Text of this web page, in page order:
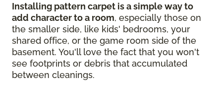
Installing pattern carpet is a simple way to
add character to a room, especially those on
the smaller side, like kids' bedrooms, your
shared office, or the game room side of the
basement. You'll love the fact that you won't
see footprints or debris that accumulated
between cleanings.